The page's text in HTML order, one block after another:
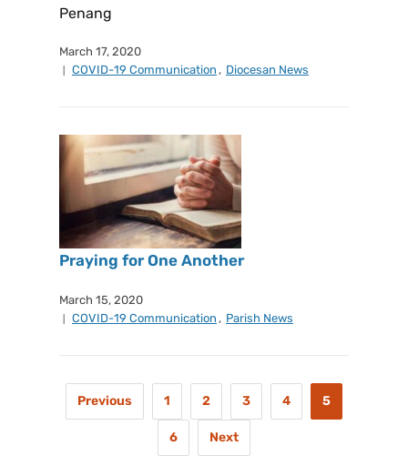
Penang
March 17, 2020
COVID-19 Communication , Diocesan News
Praying for One Another
March 15, 2020
COVID-19 Communication , Parish News
Previous 1 2 3 4 5
6 Next